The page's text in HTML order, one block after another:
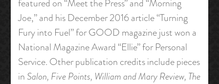
featured on “Meet the Press” and “Morning
Joe,” and his December 2016 article “Turning
Fury into Fuel” for GOOD magazine just won a
National Magazine Award “Ellie” for Personal
Service. Other publication credits include pieces
in Salon, Five Points, William and Mary Review, The